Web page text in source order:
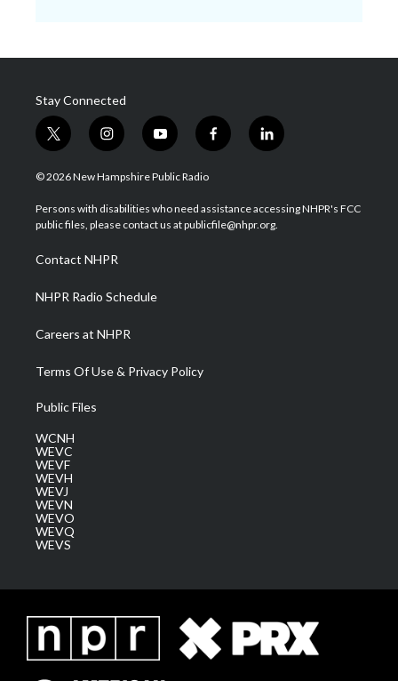
Stay Connected
t
w
i
t
e
i
n
s
a
g
a
m
y
o
u
u
b
f
a
b
o
l
i
e
d
© 2026 New Hampshire Public Radio
Persons with disabilities who need assistance accessing NHPR's FCC
public files, please contact us at publicfile@nhpr.org.
Contact NHPR
NHPR Radio Schedule
Careers at NHPR
Terms Of Use & Privacy Policy
Public Files
WCNH
WEVC
WEVF
WEVH
WEVJ
WEVN
WEVO
WEVQ
WEVS